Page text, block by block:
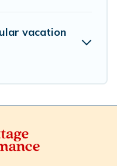
vacation